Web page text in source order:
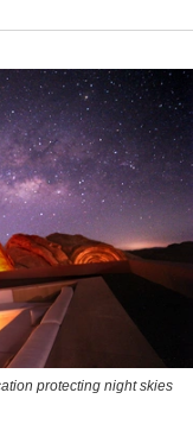
protecting night skies